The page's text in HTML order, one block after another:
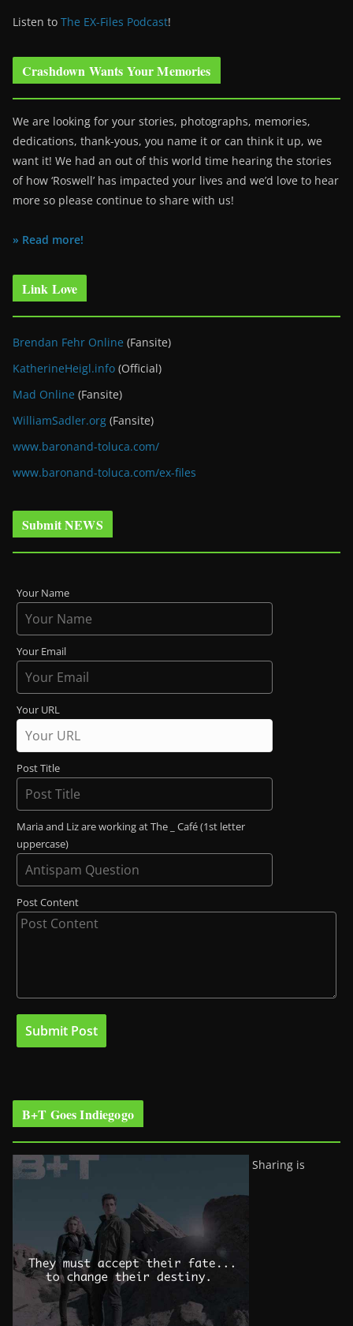
Listen to The EX-Files Podcast!
Crashdown Wants Your Memories
We are looking for your stories, photographs, memories,
dedications, thank-yous, you name it or can think it up, we
want it! We had an out of this world time hearing the stories
of how ‘Roswell’ has impacted your lives and we’d love to hear
more so please continue to share with us!
» Read more!
Link Love
Brendan Fehr Online (Fansite)
KatherineHeigl.info (Official)
Mad Online (Fansite)
WilliamSadler.org (Fansite)
www.baronand-toluca.com/
www.baronand-toluca.com/ex-files
Submit NEWS
Your Name
Your Email
Your URL
Post Title
Maria and Liz are working at The _ Café (1st letter
uppercase)
Post Content
B+T Goes Indiegogo
Sharing is